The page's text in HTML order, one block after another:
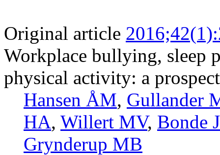
Original article
Workplace bullying, sleep
physical activity: a
Hansen ÅM, Gullander
HA, Willert MV, Bonde
Grynderup MB